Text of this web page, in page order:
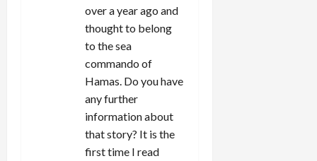
over a year ago and
thought to belong
to the sea
commando of
Hamas. Do you have
any further
information about
that story? It is the
first time I read